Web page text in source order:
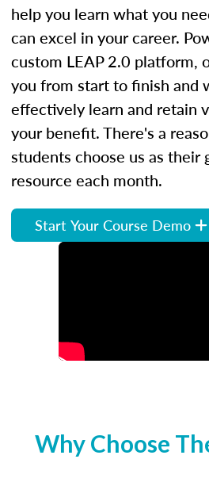
help you learn what you
can excel in your career.
custom LEAP 2.0 platform,
you from start to finish and
effectively learn and retain
your benefit. There's a
students choose us as their
resource each month.
Start Your Course Demo
Why Choose